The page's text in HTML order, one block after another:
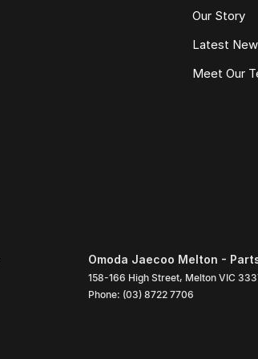
Our Story
Latest
Meet Our
Omoda Jaecoo Melton -
158-166 High Street, Melton VIC
Phone: (03) 8722 7706